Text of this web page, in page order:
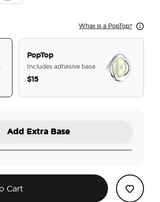
What is a PopTop?
PopTop
Includes adhesive base
$15
Add Extra Base
Cart